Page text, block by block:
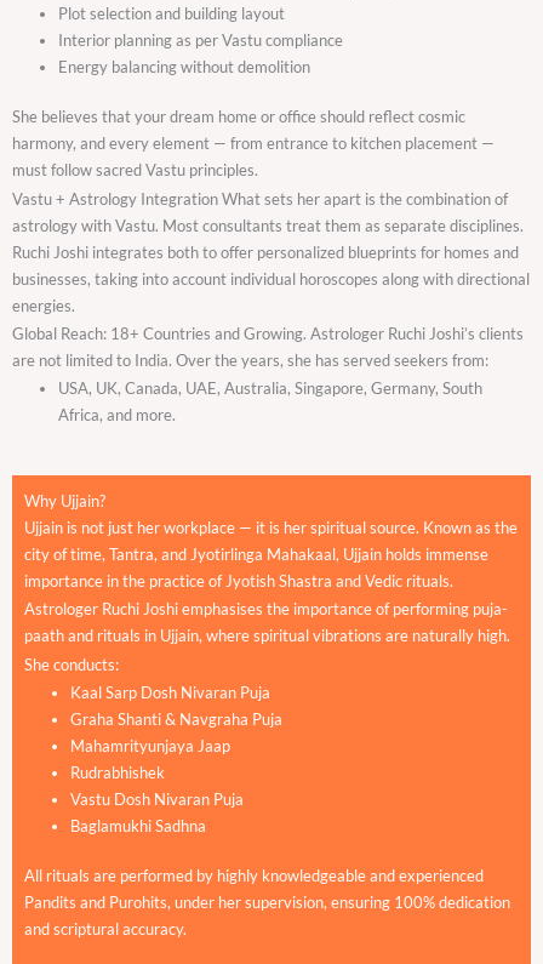
Plot selection and building layout
Interior planning as per Vastu compliance
Energy balancing without demolition
She believes that your dream home or office should reflect cosmic
harmony, and every element — from entrance to kitchen placement —
must follow sacred Vastu principles.
Vastu + Astrology Integration What sets her apart is the combination of
astrology with Vastu. Most consultants treat them as separate disciplines.
Ruchi Joshi integrates both to offer personalized blueprints for homes and
businesses, taking into account individual horoscopes along with directional
energies.
Global Reach: 18+ Countries and Growing. Astrologer Ruchi Joshi’s clients
are not limited to India. Over the years, she has served seekers from:
USA, UK, Canada, UAE, Australia, Singapore, Germany, South
Africa, and more.
Why Ujjain?
Ujjain is not just her workplace — it is her spiritual source. Known as the
city of time, Tantra, and Jyotirlinga Mahakaal, Ujjain holds immense
importance in the practice of Jyotish Shastra and Vedic rituals.
Astrologer Ruchi Joshi emphasises the importance of performing puja-
paath and rituals in Ujjain, where spiritual vibrations are naturally high.
She conducts:
Kaal Sarp Dosh Nivaran Puja
Graha Shanti & Navgraha Puja
Mahamrityunjaya Jaap
Rudrabhishek
Vastu Dosh Nivaran Puja
Baglamukhi Sadhna
All rituals are performed by highly knowledgeable and experienced
Pandits and Purohits, under her supervision, ensuring 100% dedication
and scriptural accuracy.